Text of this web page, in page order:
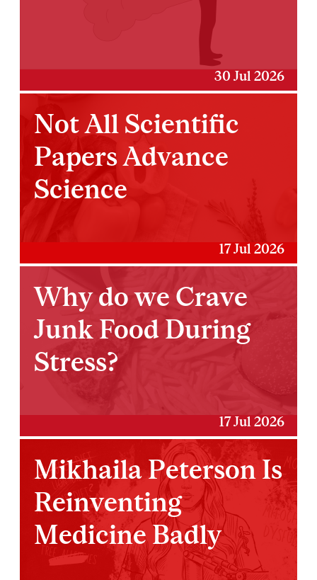
30 Jul 2026
Not All Scientific
Papers Advance
Science
17 Jul 2026
Why do we Crave
Junk Food During
Stress?
17 Jul 2026
Mikhaila Peterson Is
Reinventing
Medicine Badly